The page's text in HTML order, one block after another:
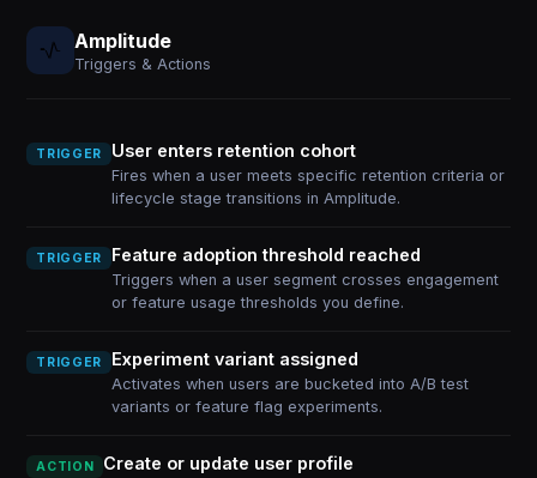
Amplitude
Triggers & Actions
TRIGGER User enters retention cohort
Fires when a user meets specific retention criteria or
lifecycle stage transitions in Amplitude.
TRIGGER Feature adoption threshold reached
Triggers when a user segment crosses engagement
or feature usage thresholds you define.
TRIGGER Experiment variant assigned
Activates when users are bucketed into A/B test
variants or feature flag experiments.
ACTION Create or update user profile